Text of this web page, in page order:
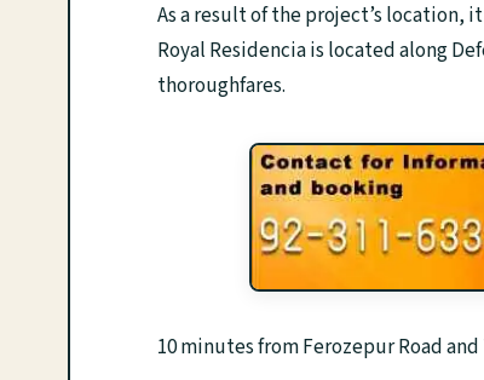
As a result of the project’s location,
Royal Residencia is located along
thoroughfares.
10 minutes from Ferozepur Road